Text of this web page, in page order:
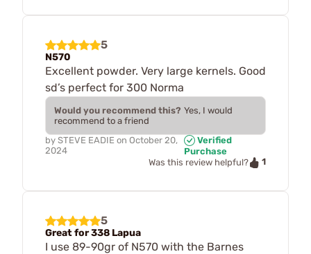
5
N570
Excellent powder. Very large kernels. Good
sd’s perfect for 300 Norma
Would you recommend this? Yes, I would
recommend to a friend
by STEVE EADIE on October 20,
2024
Verified
Purchase
Was this review helpful?
1
5
Great for 338 Lapua
I use 89-90gr of N570 with the Barnes